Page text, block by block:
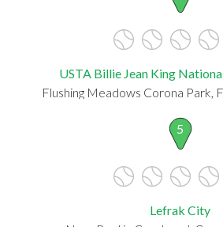
USTA Billie Jean King
Flushing Meadows Corona Park,
5
Lefrak City